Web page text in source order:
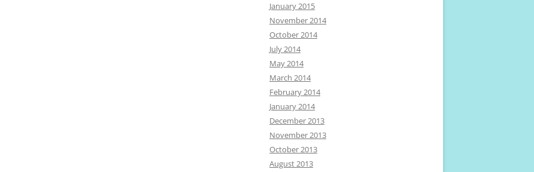
January 2015
November 2014
October 2014
July 2014
May 2014
March 2014
February 2014
January 2014
December 2013
November 2013
October 2013
August 2013